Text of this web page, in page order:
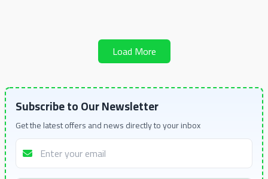
Load More
Subscribe to Our Newsletter
Get the latest offers and news directly to your inbox